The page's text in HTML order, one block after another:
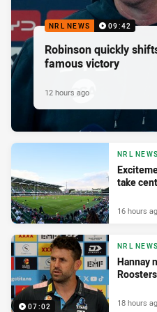
NRL NEWS 09:42
Robinson quickly
famous victory
12 hours ago
NRL NEWS
take
16 hours
07:02
NRL NEWS
Hannay
18 hours